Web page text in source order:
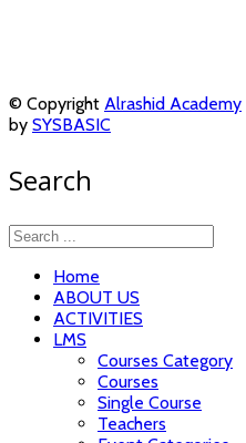
© Copyright Alrashid Academy
by SYSBASIC
Search
Home
ABOUT US
ACTIVITIES
LMS
Courses Category
Courses
Single Course
Teachers